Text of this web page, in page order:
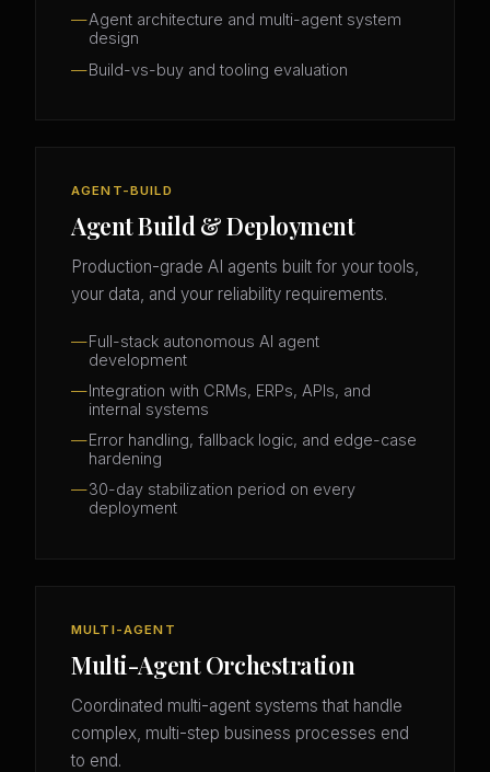
Agent architecture and multi-agent system
design
Build-vs-buy and tooling evaluation
AGENT-BUILD
Agent Build & Deployment
Production-grade AI agents built for your tools,
your data, and your reliability requirements.
Full-stack autonomous AI agent
development
Integration with CRMs, ERPs, APIs, and
internal systems
Error handling, fallback logic, and edge-case
hardening
30-day stabilization period on every
deployment
MULTI-AGENT
Multi-Agent Orchestration
Coordinated multi-agent systems that handle
complex, multi-step business processes end
to end.